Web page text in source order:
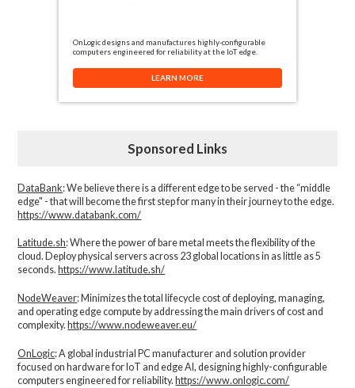
OnLogic designs and manufactures highly-configurable
computers engineered for reliability at the IoT edge.
LEARN MORE
Sponsored Links
DataBank: We believe there is a different edge to be served - the “middle
edge" - that will become the first step for many in their journey to the edge.
https://www.databank.com/
Latitude.sh: Where the power of bare metal meets the flexibility of the
cloud. Deploy physical servers across 23 global locations in as little as 5
seconds. https://www.latitude.sh/
NodeWeaver: Minimizes the total lifecycle cost of deploying, managing,
and operating edge compute by addressing the main drivers of cost and
complexity.​ https://www.nodeweaver.eu/
OnLogic: A global industrial PC manufacturer and solution provider
focused on hardware for IoT and edge AI, designing highly-configurable
computers engineered for reliability. https://www.onlogic.com/